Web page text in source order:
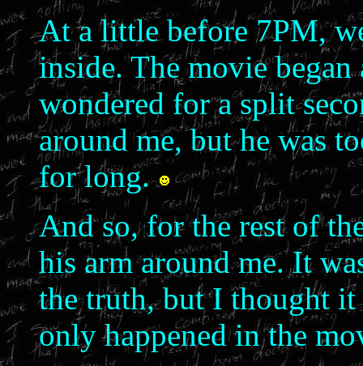
At a little before 7PM,
inside. The movie
wondered for a split
around me, but he was
for long.
And so, for the rest of
his arm around me. It
the truth, but I thought it
only happened in the